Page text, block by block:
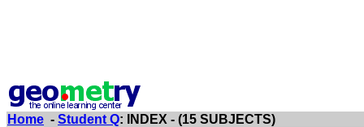
Home - Student Q: INDEX - (15 SUBJECTS)